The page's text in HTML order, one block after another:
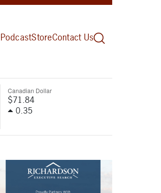
PodcastStoreContact Us
Canadian Dollar
$71.84
0.35